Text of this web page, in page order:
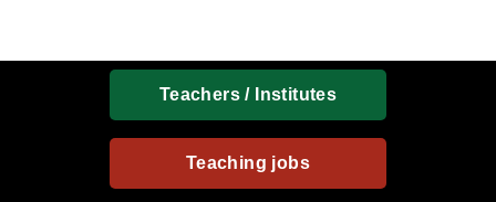
Teachers / Institutes
Teaching jobs